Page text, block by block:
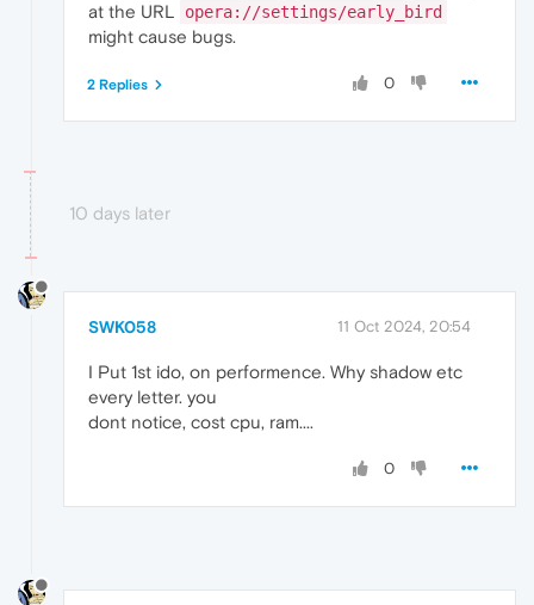
at the URL
opera://settings/early_bird
might cause bugs.
0
2 Replies
10 days later
SWK058 11 Oct 2024, 20:54
I Put 1st ido, on performence. Why shadow etc
every letter. you
dont notice, cost cpu, ram....
0